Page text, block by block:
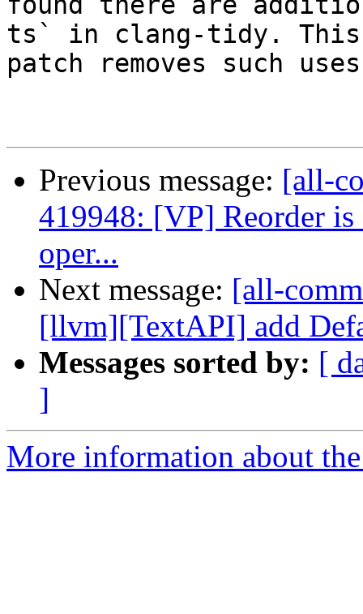
ts` in clang-tidy. This
patch removes such
Previous message: [all-
419948: [VP] Reorder
oper...
Next message: [all-
[llvm][TextAPI] add
Messages sorted by: [
]
More information about